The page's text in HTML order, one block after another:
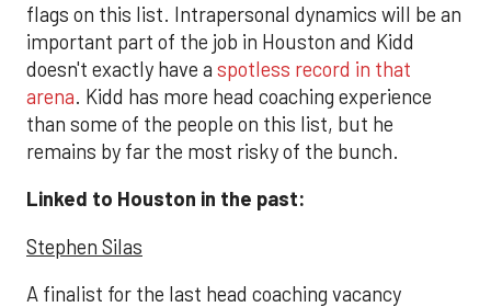
flags on this list. Intrapersonal dynamics will be an
important part of the job in Houston and Kidd
doesn't exactly have a spotless record in that
arena. Kidd has more head coaching experience
than some of the people on this list, but he
remains by far the most risky of the bunch.
Linked to Houston in the past:
Stephen Silas
A finalist for the last head coaching vacancy